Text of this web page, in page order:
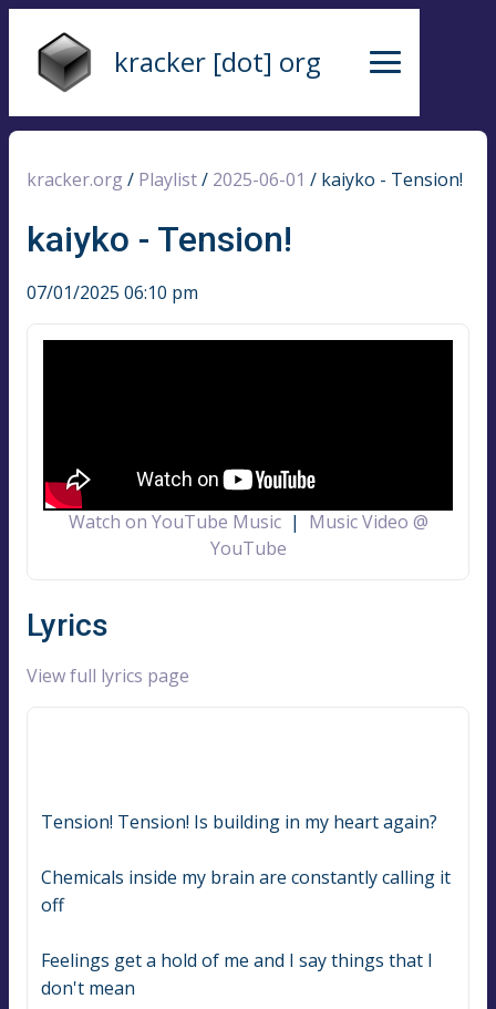
kracker [dot] org
kracker.org / Playlist/ 2025-06-01 / kaiyko - Tension!
kaiyko - Tension!
07/01/2025 06:10 pm
Watch on YouTube Music| Music Video @
YouTube
Lyrics
View full lyrics page
Tension! Tension! Is building in my heart again?
Chemicals inside my brain are constantly calling it
off
Feelings get a hold of me and I say things that I
don't mean